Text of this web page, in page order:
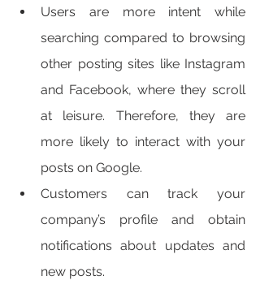
Users are more intent while
searching compared to browsing
other posting sites like Instagram
and Facebook, where they scroll
at leisure. Therefore, they are
more likely to interact with your
posts on Google.
Customers can track your
company’s profile and obtain
notifications about updates and
new posts.